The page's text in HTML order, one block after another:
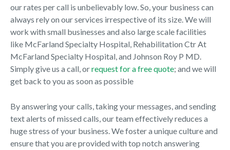
our rates per call is unbelievably low. So, your business can
always rely on our services irrespective of its size. We will
work with small businesses and also large scale facilities
like McFarland Specialty Hospital, Rehabilitation Ctr At
McFarland Specialty Hospital, and Johnson Roy P MD.
Simply give us a call, orrequest for a free quote; and we will
get back to you as soon as possible
By answering your calls, taking your messages, and sending
text alerts of missed calls, our team effectively reduces a
huge stress of your business. We foster a unique culture and
ensure that you are provided with top notch answering